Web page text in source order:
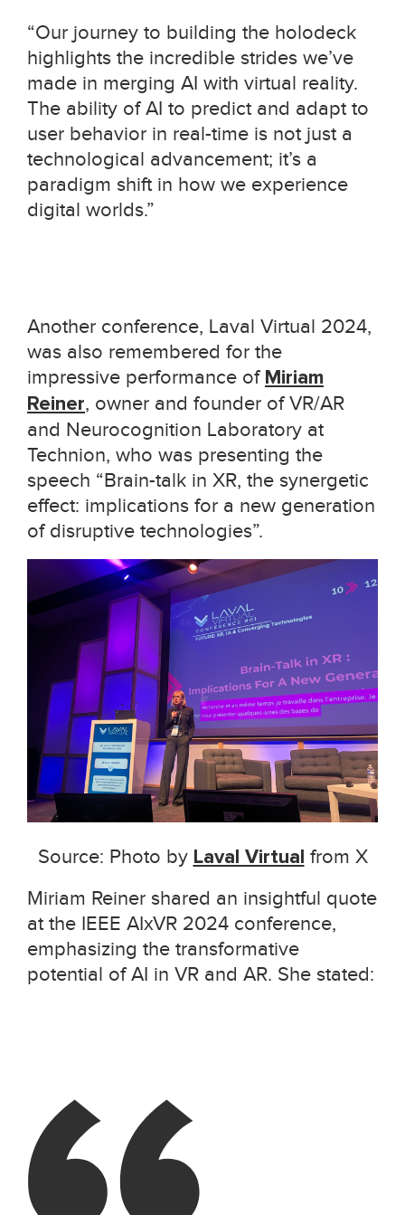
“Our journey to building the holodeck
highlights the incredible strides we’ve
made in merging AI with virtual reality.
The ability of AI to predict and adapt to
user behavior in real-time is not just a
technological advancement; it’s a
paradigm shift in how we experience
digital worlds.”
Another conference, Laval Virtual 2024,
was also remembered for the
impressive performance ofMiriam
Reiner, owner and founder of VR/AR
and Neurocognition Laboratory at
Technion, who was presenting the
speech “Brain-talk in XR, the synergetic
effect: implications for a new generation
of disruptive technologies”.
Source: Photo by Laval Virtual from X
Miriam Reiner shared an insightful quote
at the IEEE AIxVR 2024 conference,
emphasizing the transformative
potential of AI in VR and AR. She stated: